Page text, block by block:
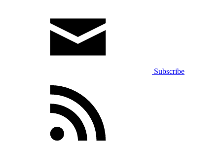
Subscribe